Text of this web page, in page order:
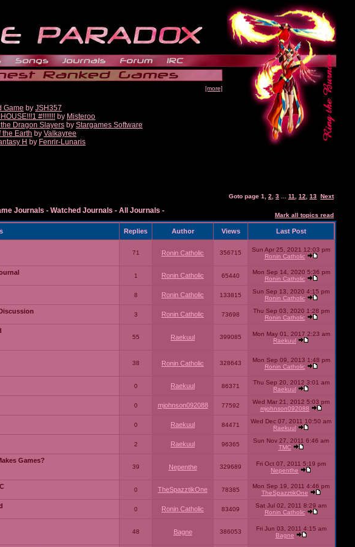
[more]
Game by JSH357
#!!!!!!! by Misteroo
the Dragon Slayers by Stargames Software
the Earth by Valkayree
H by Fenrir-Lunaris
Goto page 1 2 3 11 12 13 Next
Journals - Watched Journals - All Journals -
Mark all topics read
Replies Author Views Last Post
71 Ronin Catholic 356715
Sun Apr 25, 2021 12:03 pm
Ronin Catholic
1 Ronin Catholic 65440
Mon Sep 14, 2020 5:36 pm
Ronin Catholic
8 Ronin Catholic 133815
Sun Sep 13, 2020 4:15 pm
Ronin Catholic
3 Ronin Catholic 73698
Thu Sep 03, 2020 1:28 pm
Ronin Catholic
55 Raekuul 399085
Mon May 01, 2017 2:23 am
Raekuul
38 Ronin Catholic 328643
Mon Sep 09, 2013 1:48 pm
Ronin Catholic
0 Raekuul 86371
Thu Sep 20, 2012 3:01 am
Raekuul
0 mjohnson092088 77592
Wed Mar 21, 2012 5:03 pm
mjohnson092088
0 Raekuul 84471
Wed Dec 07, 2011 10:50 am
Raekuul
2 Raekuul 96365
Sun Nov 27, 2011 6:46 am
TMC
Games?
39 Nepenthe 329689
Fri Oct 07, 2011 5:19 pm
Nepenthe
0 TheSpazztikOne 78385
Mon Sep 19, 2011 4:46 pm
TheSpazztikOne
0 Ronin Catholic 83409
Sat Jul 02, 2011 8:29 am
Ronin Catholic
48 Bagne 386053
Fri Jun 03, 2011 4:15 am
Bagne